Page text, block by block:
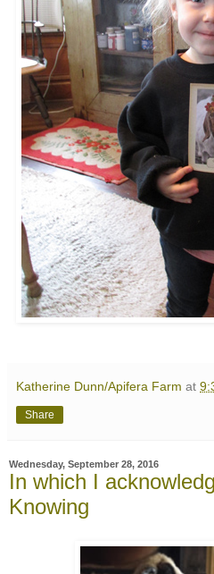
Katherine Dunn/Apifera Farm at
Share
Wednesday, September 28, 2016
In which I
Knowing